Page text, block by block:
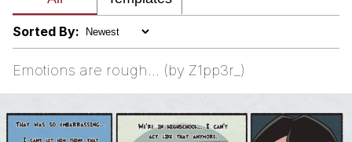
Evelyn Smith Smiling /
My Father-In-Law Is A Builder / We
Can't, We Don't Know How To Do It
Jacob Batalon CEO of Sex
Topiary
Sorted By:
Emotions are rough... (by Z1pp3r_)